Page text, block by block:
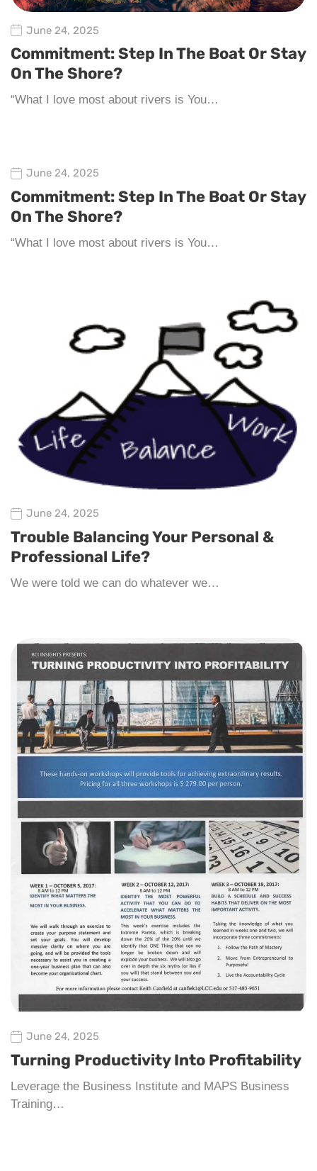
June 24, 2025
Commitment: Step In The Boat Or Stay
On The Shore?
“What I love most about rivers is You…
June 24, 2025
Commitment: Step In The Boat Or Stay
On The Shore?
“What I love most about rivers is You…
June 24, 2025
Trouble Balancing Your Personal &
Professional Life?
We were told we can do whatever we…
June 24, 2025
Turning Productivity Into Profitability
Leverage the Business Institute and MAPS Business
Training…